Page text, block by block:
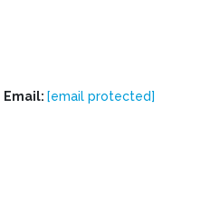
Email: [email protected]